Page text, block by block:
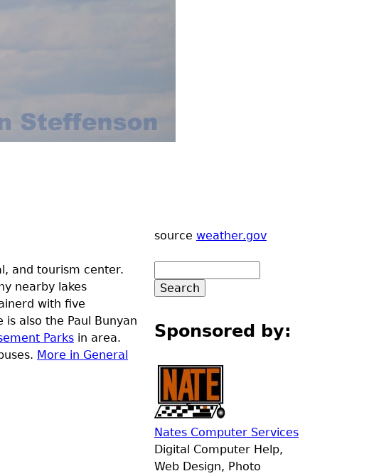
and tourism center.
nearby lakes
with five
also the Paul Bunyan
Parks in area.
More in General
source weather.gov
Sponsored by:
Nates Computer Services
Digital Computer Help,
Web Design, Photo